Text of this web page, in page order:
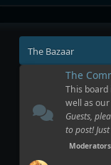
The Bazaar
The
This board
well as
Guests,
to post!